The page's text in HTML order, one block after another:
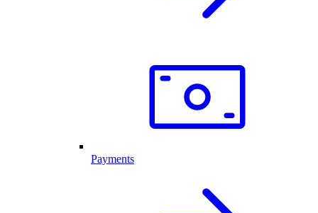
Payments